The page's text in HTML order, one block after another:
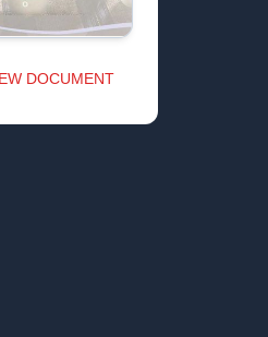
DOCUMENT